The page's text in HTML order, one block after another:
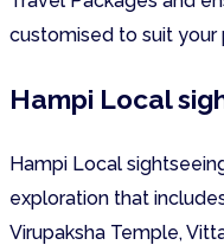
customised to suit your
Hampi Local
Hampi Local
exploration that
Virupaksha Temple,